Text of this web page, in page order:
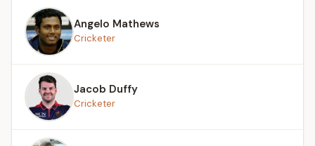
Angelo Mathews
Cricketer
Jacob Duffy
Cricketer